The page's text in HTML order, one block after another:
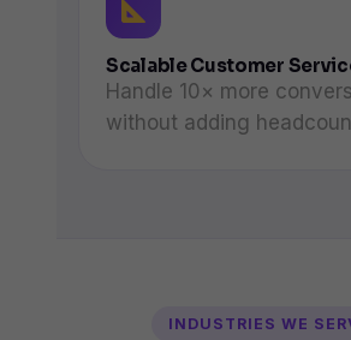
Scalable Customer
Handle 10× more
without adding
INDUSTRIES WE